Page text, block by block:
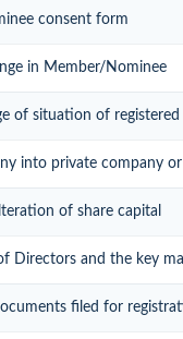
consent form
in Member/Nominee
of situation of registered
into private company
of share capital
Directors and the key
filed for